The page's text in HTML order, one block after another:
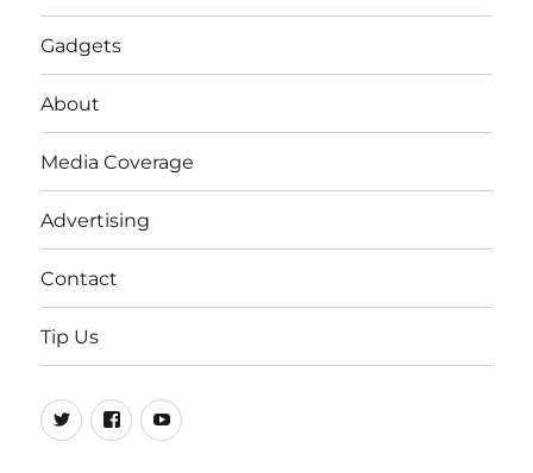
Gadgets
About
Media Coverage
Advertising
Contact
Tip Us
Twitter
FB Youtube